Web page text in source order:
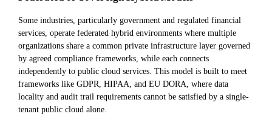
Some industries, particularly government and regulated financial
services, operate federated hybrid environments where multiple
organizations share a common private infrastructure layer governed
by agreed compliance frameworks, while each connects
independently to public cloud services. This model is built to meet
frameworks like GDPR, HIPAA, and EU DORA, where data
locality and audit trail requirements cannot be satisfied by a single-
tenant public cloud alone.